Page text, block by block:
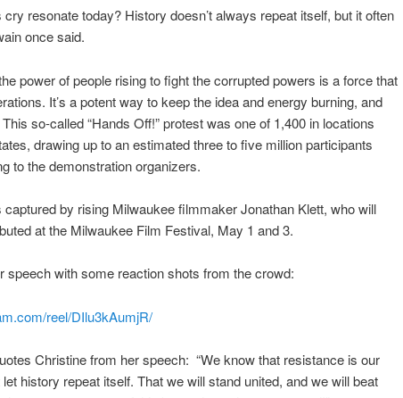
cry resonate today? History doesn’t always repeat itself, but it often
once said.
power of people rising to fight the corrupted powers is a force that
It’s a potent way to keep the idea and energy burning, and
so-called “Hands Off!” protest was one of 1,400 in locations
drawing up to an estimated three to five million participants
to the demonstration organizers.
by rising Milwaukee filmmaker Jonathan Klett, who will
at the Milwaukee Film Festival, May 1 and 3.
speech with some reaction shots from the crowd:
reel/DIlu3kAumjR/
Christine from her speech: “We know that resistance is our
history repeat itself. That we will stand united, and we will beat